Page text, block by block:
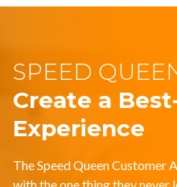
SPEED
Create a
Experience
The Speed Queen Customer